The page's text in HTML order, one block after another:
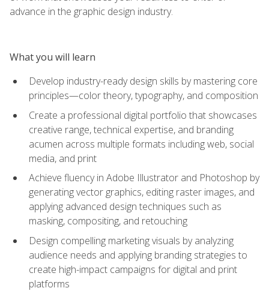
advance in the graphic design industry.
What you will learn
Develop industry-ready design skills by mastering core
principles—color theory, typography, and composition
Create a professional digital portfolio that showcases
creative range, technical expertise, and branding
acumen across multiple formats including web, social
media, and print
Achieve fluency in Adobe Illustrator and Photoshop by
generating vector graphics, editing raster images, and
applying advanced design techniques such as
masking, compositing, and retouching
Design compelling marketing visuals by analyzing
audience needs and applying branding strategies to
create high-impact campaigns for digital and print
platforms